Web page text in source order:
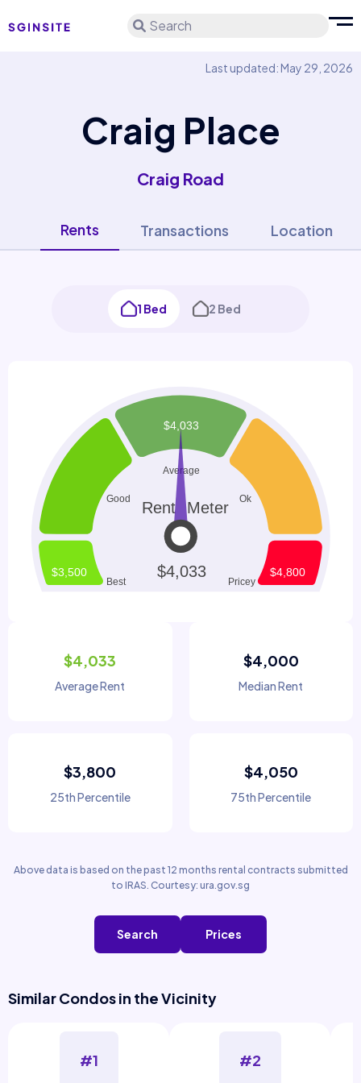
Search
Last updated: May 29, 2026
Craig Place
Craig Road
Rents Transactions Location
1 Bed 2 Bed
$4,033
Average Rent
$4,000
Median Rent
$3,800
25th Percentile
$4,050
75th Percentile
Above data is based on the past 12 months rental contracts submitted
to IRAS. Courtesy: ura.gov.sg
Search Prices
Similar Condos in the Vicinity
#1 #2